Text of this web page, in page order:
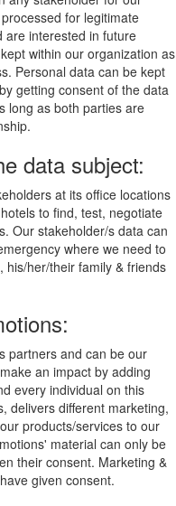
for legitimate
are interested in future
within our organization as
Personal data can be kept
getting consent of the data
long as both parties are
data subject:
at its office locations
to find, test, negotiate
Our stakeholder/s data can
where we need to
his/her/their family & friends
partners and can be our
an impact by adding
every individual on this
delivers different marketing,
products/services to our
material can only be
their consent. Marketing &
given consent.